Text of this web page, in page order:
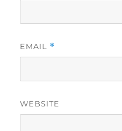
EMAIL *
WEBSITE